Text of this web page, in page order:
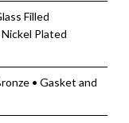
Filled
Plated
• Gasket and